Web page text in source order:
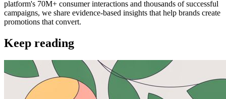
platform's 70M+ consumer interactions and thousands of successful
campaigns, we share evidence-based insights that help brands create
promotions that convert.
Keep reading